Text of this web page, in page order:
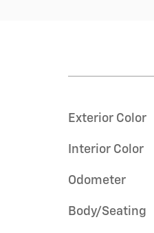
Exterior Color
Interior Color
Odometer
Body/Seating